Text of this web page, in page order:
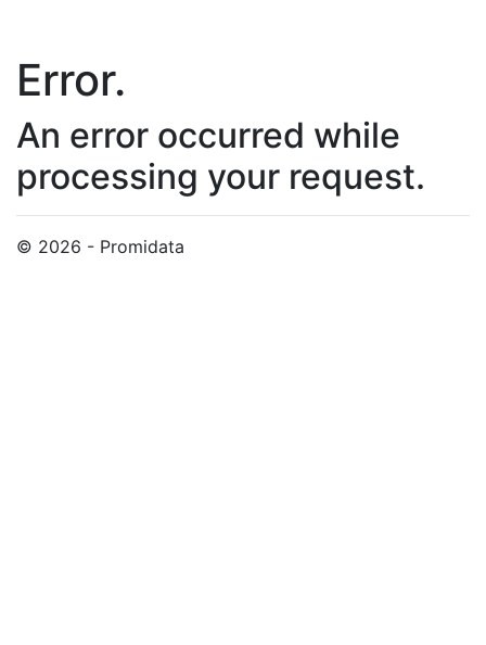
Error.
An error occurred while
processing your request.
© 2026 - Promidata